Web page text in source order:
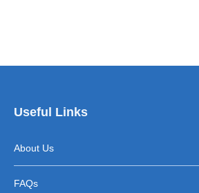
Useful Links
About Us
FAQs